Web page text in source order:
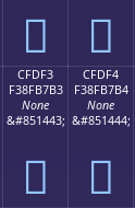
󏷣 󏷤
CFDF3
F38FB7B3
None
&#851443;
󏷳
CFDF4
F38FB7B4
None
&#851444;
󏷴